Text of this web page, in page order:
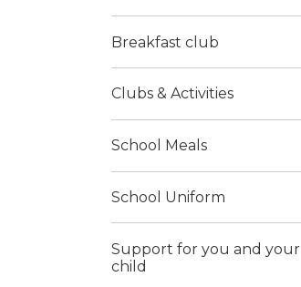
Breakfast club
Clubs & Activities
School Meals
School Uniform
Support for you and your
child